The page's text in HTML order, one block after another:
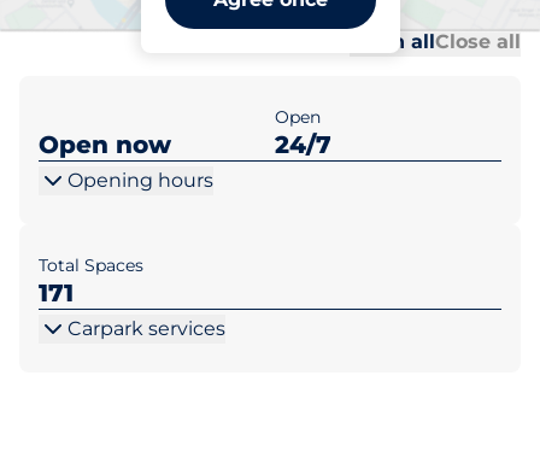
Open allClose all
Open now
Open
24/7
Opening hours
Total Spaces
171
Carpark services